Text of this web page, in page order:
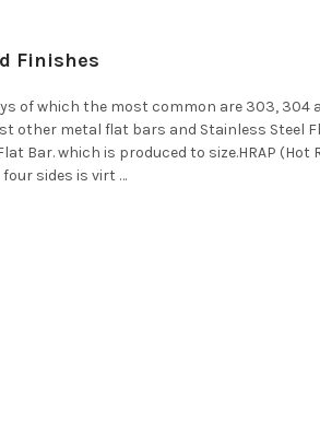
Finishes
of which the most common are 303, 304
other metal flat bars and Stainless Steel
Bar. which is produced to size.HRAP
sides is virt …